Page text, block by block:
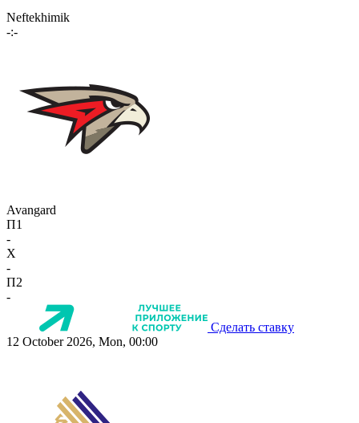
Neftekhimik
-:-
Avangard
П1
-
X
-
П2
-
Сделать ставку
12 October 2026, Mon, 00:00